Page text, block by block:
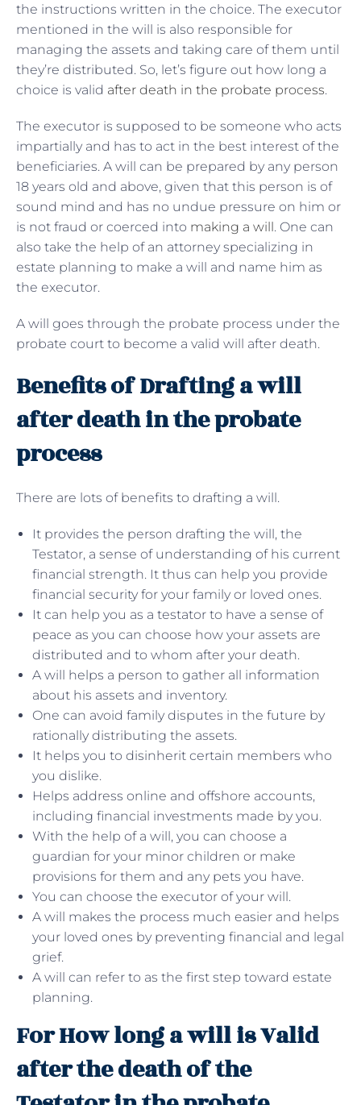
the instructions written in the choice. The executor
mentioned in the will is also responsible for
managing the assets and taking care of them until
they’re distributed. So, let’s figure out how long a
choice is valid after death in the probate process.
The executor is supposed to be someone who acts
impartially and has to act in the best interest of the
beneficiaries. A will can be prepared by any person
18 years old and above, given that this person is of
sound mind and has no undue pressure on him or
is not fraud or coerced into making a will. One can
also take the help of an attorney specializing in
estate planning to make a will and name him as
the executor.
A will goes through the probate process under the
probate court to become a valid will after death.
Benefits of Drafting a will
after death in the probate
process
There are lots of benefits to drafting a will.
It provides the person drafting the will, the
Testator, a sense of understanding of his current
financial strength. It thus can help you provide
financial security for your family or loved ones.
It can help you as a testator to have a sense of
peace as you can choose how your assets are
distributed and to whom after your death.
A will helps a person to gather all information
about his assets and inventory.
One can avoid family disputes in the future by
rationally distributing the assets.
It helps you to disinherit certain members who
you dislike.
Helps address online and offshore accounts,
including financial investments made by you.
With the help of a will, you can choose a
guardian for your minor children or make
provisions for them and any pets you have.
You can choose the executor of your will.
A will makes the process much easier and helps
your loved ones by preventing financial and legal
grief.
A will can refer to as the first step toward estate
planning.
For How long a will is Valid
after the death of the